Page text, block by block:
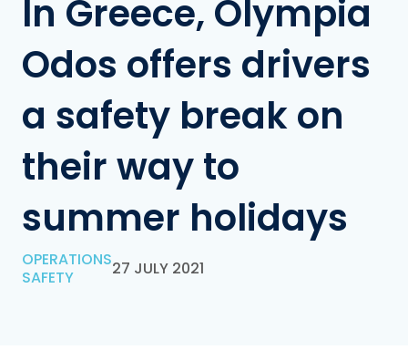
In Greece, Olympia
Odos offers drivers
a safety break on
their way to
summer holidays
OPERATIONS
SAFETY
27 JULY 2021